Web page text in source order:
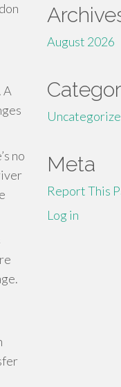
A
no
August 2026
Meta
Report This
Log in